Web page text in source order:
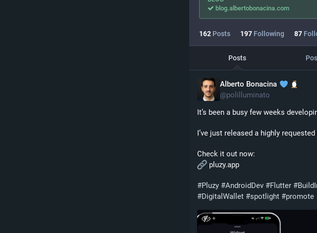
blog.albertobonacina.com
162 Posts 197 Following 87
Posts
Alberto Bonacina
@polilluminato
It’s been a busy few weeks
I’ve just released a highly
Check it out now:
pluzy.app
#Pluzy #AndroidDev #Flutter #
#DigitalWallet #spotlight #promote